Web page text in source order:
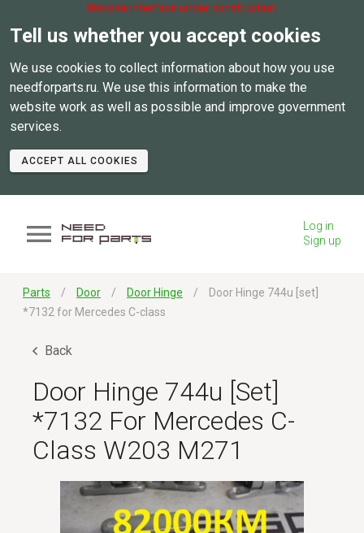
Website interface under construction.
Tell us whether you accept cookies
We use cookies to collect information about how you use
needforparts.ru. We use this information to make the
website work as well as possible and improve government
services.
ACCEPT ALL COOKIES
Log in
Sign up
Parts Door Door Hinge
Door Hinge 744u [set]
*7132 for Mercedes C-class
Back
Door Hinge 744u [set]
*7132 For Mercedes C-
Class W203 M271